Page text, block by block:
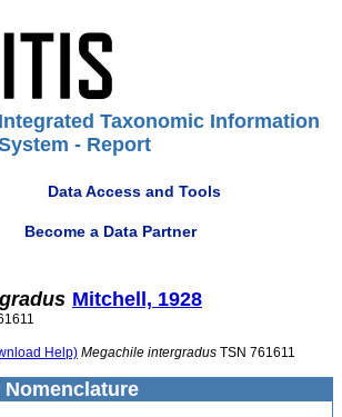
Integrated Taxonomic Information
- Report
Data Access and Tools
Become a Data Partner
Mitchell, 1928
Help) Megachile intergradus TSN 761611